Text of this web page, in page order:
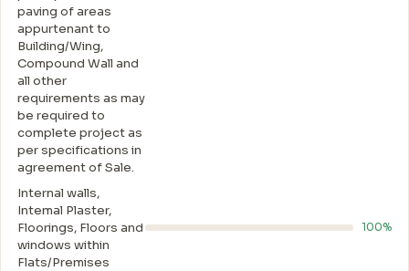
paving of areas
appurtenant to
Building/Wing,
Compound Wall and
all other
requirements as may
be required to
complete project as
per specifications in
agreement of Sale.
Internal walls,
Intemal Plaster,
Floorings, Floors and
windows within
Flats/Premises
100%